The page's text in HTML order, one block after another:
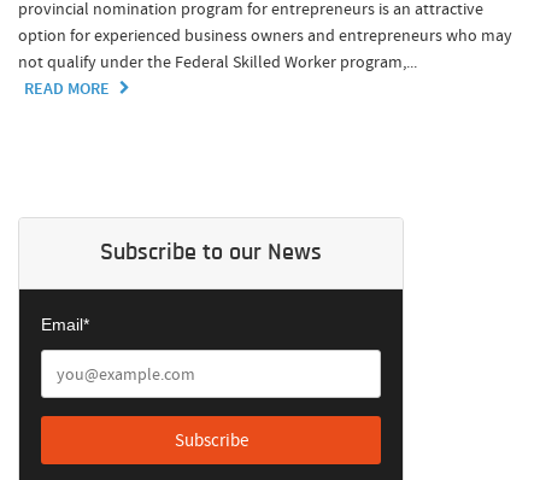
provincial nomination program for entrepreneurs is an attractive
option for experienced business owners and entrepreneurs who may
not qualify under the Federal Skilled Worker program,...
READ MORE
Subscribe to our News
Email*